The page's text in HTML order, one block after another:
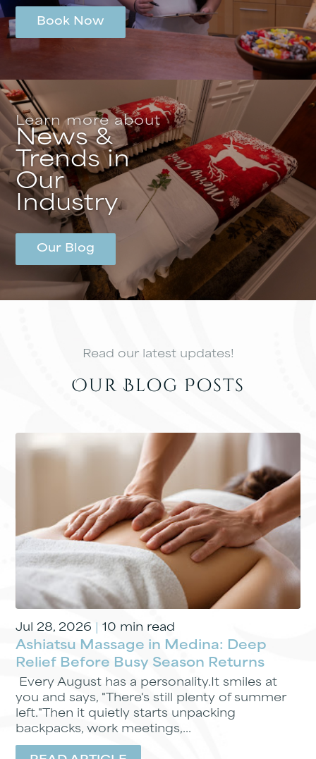
Book Now
Learn more about
News &
Trends in
Our
Industry
Our Blog
Read our latest updates!
Our Blog Posts
Jul 28, 2026 10 min read
Ashiatsu Massage in Medina: Deep
Relief Before Busy Season Returns
Every August has a personality.It smiles at
you and says, "There's still plenty of summer
left."Then it quietly starts unpacking
backpacks, work meetings,...